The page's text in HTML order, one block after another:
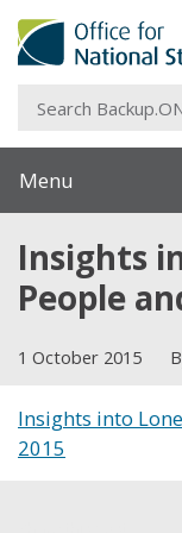
Menu
Insights
People
1 October 2015
Insights into
2015